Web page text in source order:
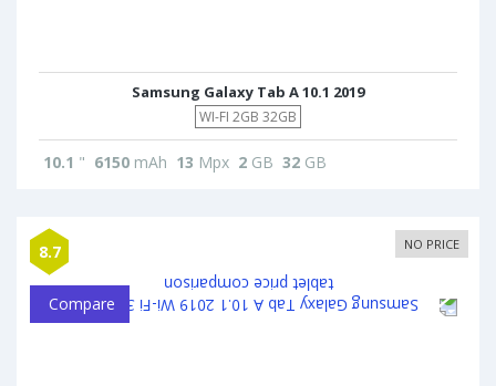
Samsung Galaxy Tab A 10.1 2019
WI-FI 2GB 32GB
10.1 " 6150 mAh 13 Mpx 2 GB 32 GB
8.7 NO PRICE
Compare